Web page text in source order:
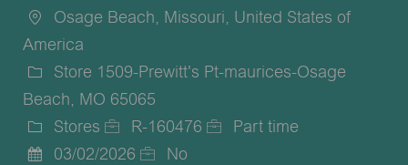
Location
Osage Beach, Missouri, United States of
America
Store 1509-Prewitt's Pt-maurices-Osage
Beach, MO 65065
Category
Stores
Job
R-160476
Part time
03/02/2026 No